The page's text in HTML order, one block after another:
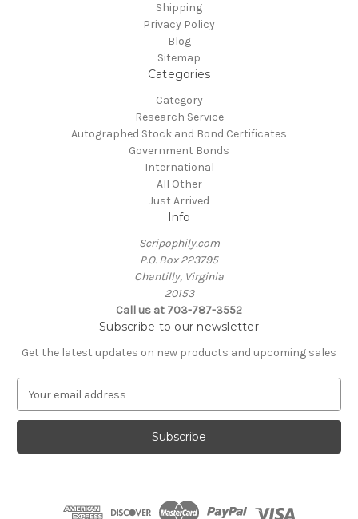
Shipping
Privacy Policy
Blog
Sitemap
Categories
Category
Research Service
Autographed Stock and Bond Certificates
Government Bonds
International
All Other
Just Arrived
Info
Scripophily.com
P.O. Box 223795
Chantilly, Virginia
20153
Call us at 703-787-3552
Subscribe to our newsletter
Get the latest updates on new products and upcoming sales
a
l